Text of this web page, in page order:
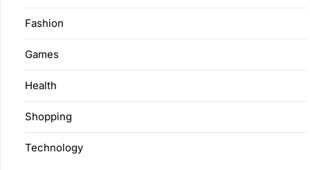
Fashion
Games
Health
Shopping
Technology